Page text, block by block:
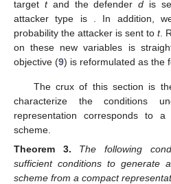
target tand the defenderd is
attacker type is . In addition,
probability the attacker is sent to t.
on these new variables is
objective (9) is reformulated as the
The crux of this section is
characterize the conditions
representation corresponds to
scheme.
Theorem
3.
The following
sufficient conditions to generate
scheme from a compact